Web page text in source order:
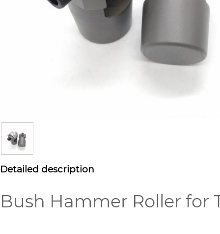
Detailed description
Bush Hammer Roller for